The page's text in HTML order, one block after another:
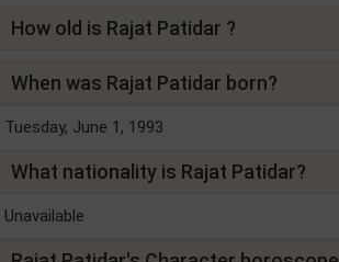
How old is Rajat Patidar ?
When was Rajat Patidar born?
Tuesday, June 1, 1993
What nationality is Rajat Patidar?
Unavailable